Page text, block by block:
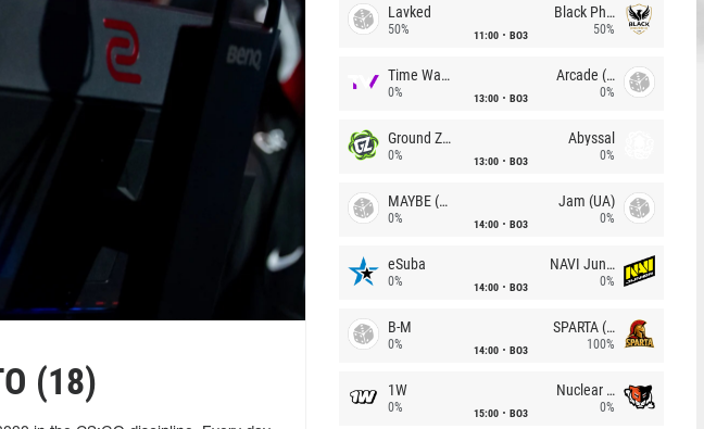
(18)
Lavked
50% 11:00 BO3
Black Phoenix
50%
Time Waves
0% 13:00 BO3
Arcade (AU)
0%
Ground Zero
0% 13:00 BO3
Abyssal
0%
MAYBE (UA)
0% 14:00 BO3
Jam (UA)
0%
eSuba
0% 14:00 BO3
NAVI Junior
0%
B-M
0% 14:00 BO3
SPARTA (RU)
100%
1W
0% 15:00 BO3
Nuclear TigeRES
0%